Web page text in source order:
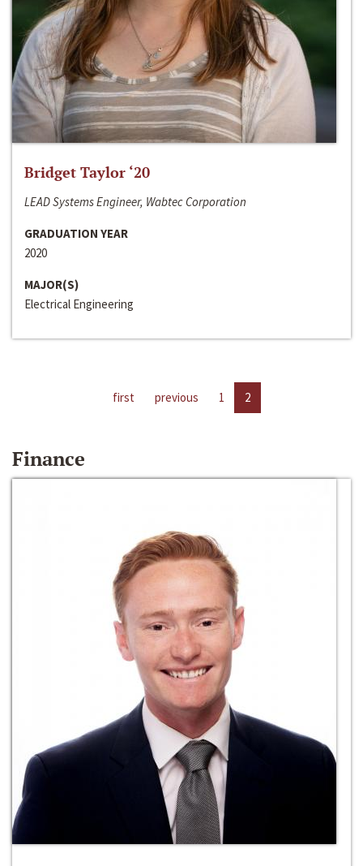
Bridget Taylor ‘20
LEAD Systems Engineer, Wabtec Corporation
GRADUATION YEAR
2020
MAJOR(S)
Electrical Engineering
first previous 1 2
Finance